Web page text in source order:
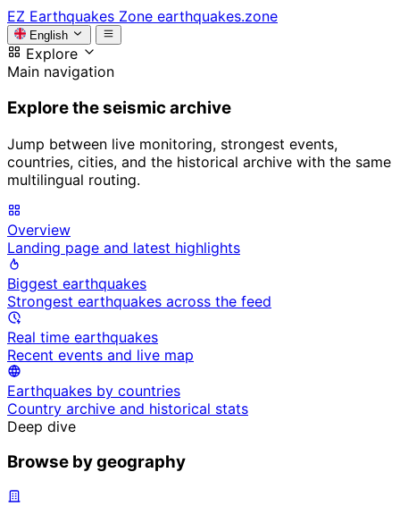
EZ Earthquakes Zone earthquakes.zone
English
Explore
Main navigation
Explore the seismic archive
Jump between live monitoring, strongest events,
countries, cities, and the historical archive with the same
multilingual routing.
Overview
Landing page and latest highlights
Biggest earthquakes
Strongest earthquakes across the feed
Real time earthquakes
Recent events and live map
Earthquakes by countries
Country archive and historical stats
Deep dive
Browse by geography